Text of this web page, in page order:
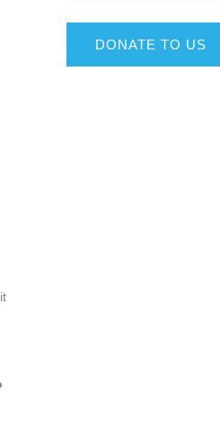
DONATE TO US